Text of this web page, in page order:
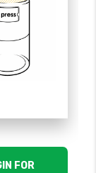
FOR